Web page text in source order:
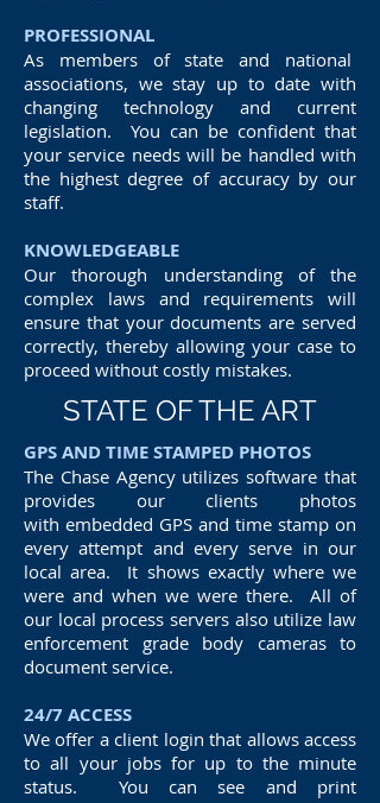
PROFESSIONAL
As members of state and national
associations, we stay up to date with
changing technology and current
legislation. You can be confident that
your service needs will be handled with
the highest degree of accuracy by our
staff.
KNOWLEDGEABLE
Our thorough understanding of the
complex laws and requirements will
ensure that your documents are served
correctly, thereby allowing your case to
proceed without costly mistakes.
STATE OF THE ART
GPS AND TIME STAMPED PHOTOS
The Chase Agency utilizes software that
provides our clients photos
with embedded GPS and time stamp on
every attempt and every serve in our
local area. It shows exactly where we
were and when we were there. All of
our local process servers also utilize law
enforcement grade body cameras to
document service.
24/7 ACCESS
We offer a client login that allows access
to all your jobs for up to the minute
status. You can see and print